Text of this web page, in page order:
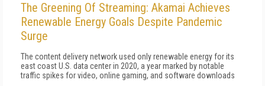
The Greening Of Streaming: Akamai Achieves
Renewable Energy Goals Despite Pandemic
Surge
The content delivery network used only renewable energy for its
east coast U.S. data center in 2020, a year marked by notable
traffic spikes for video, online gaming, and software downloads